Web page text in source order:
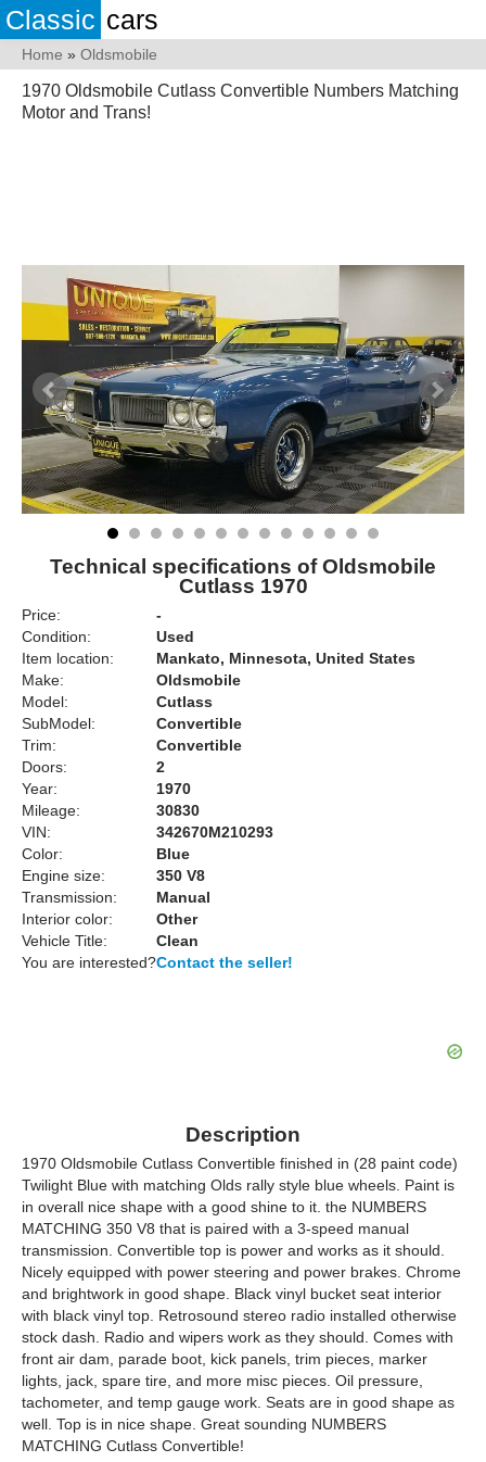
Classic cars
Home » Oldsmobile
1970 Oldsmobile Cutlass Convertible Numbers Matching
Motor and Trans!
Technical specifications of Oldsmobile
Cutlass 1970
Price:
-
Condition:
Used
Item location:
Mankato, Minnesota, United States
Make:
Oldsmobile
Model:
Cutlass
SubModel:
Convertible
Trim:
Convertible
Doors:
2
Year:
1970
Mileage:
30830
VIN:
342670M210293
Color:
Blue
Engine size:
350 V8
Transmission:
Manual
Interior color:
Other
Vehicle Title:
Clean
You are interested?Contact the seller!
Description
1970 Oldsmobile Cutlass Convertible finished in (28 paint code)
Twilight Blue with matching Olds rally style blue wheels. Paint is
in overall nice shape with a good shine to it. the NUMBERS
MATCHING 350 V8 that is paired with a 3-speed manual
transmission. Convertible top is power and works as it should.
Nicely equipped with power steering and power brakes. Chrome
and brightwork in good shape. Black vinyl bucket seat interior
with black vinyl top. Retrosound stereo radio installed otherwise
stock dash. Radio and wipers work as they should. Comes with
front air dam, parade boot, kick panels, trim pieces, marker
lights, jack, spare tire, and more misc pieces. Oil pressure,
tachometer, and temp gauge work. Seats are in good shape as
well. Top is in nice shape. Great sounding NUMBERS
MATCHING Cutlass Convertible!